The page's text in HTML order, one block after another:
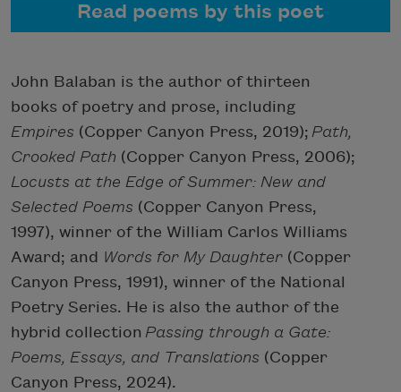
Read poems by this poet
John Balaban is the author of thirteen
books of poetry and prose, including
Empires (Copper Canyon Press, 2019); Path,
Crooked Path (Copper Canyon Press, 2006);
Locusts at the Edge of Summer: New and
Selected Poems (Copper Canyon Press,
1997), winner of the William Carlos Williams
Award; and Words for My Daughter (Copper
Canyon Press, 1991), winner of the National
Poetry Series. He is also the author of the
hybrid collection Passing through a Gate:
Poems, Essays, and Translations (Copper
Canyon Press, 2024).